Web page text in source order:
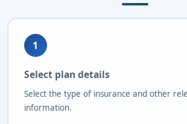
1
Select plan details
Select the type of insurance and other
information.